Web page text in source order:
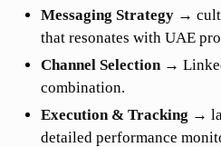
Messaging Strategy →
that resonates with UAE
Channel Selection →
combination.
Execution & Tracking →
detailed performance